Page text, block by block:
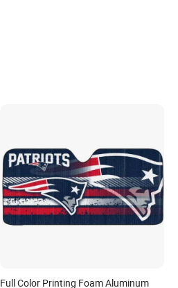
Full Color Printing Foam Aluminum